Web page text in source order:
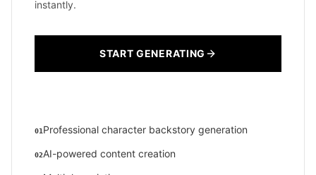
instantly.
START GENERATING
01 Professional character backstory generation
02AI-powered content creation